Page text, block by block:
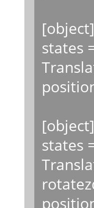
[object]
states
[object]
states